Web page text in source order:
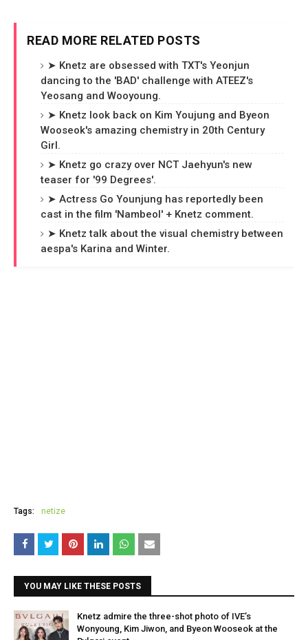
READ MORE RELATED POSTS
➤ Knetz are obsessed with TXT's Yeonjun
dancing to the 'BAD' challenge with ATEEZ's
Yeosang and Wooyoung.
➤ Knetz look back on Kim Youjung and Byeon
Wooseok's amazing chemistry in 20th Century
Girl.
➤ Knetz go crazy over NCT Jaehyun's new
teaser for '99 Degrees'.
➤ Actress Go Younjung has reportedly been
cast in the film 'Nambeol' + Knetz comment.
➤ Knetz talk about the visual chemistry between
aespa's Karina and Winter.
Tags: netize
YOU MAY LIKE THESE POSTS
Knetz admire the three-shot photo of IVE’s
Wonyoung, Kim Jiwon, and Byeon Wooseok at the